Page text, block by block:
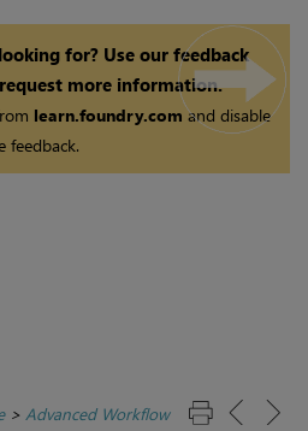
for? Use our feedback
more information.
learn.foundry.comand disable
feedback.
> Advanced Workflow